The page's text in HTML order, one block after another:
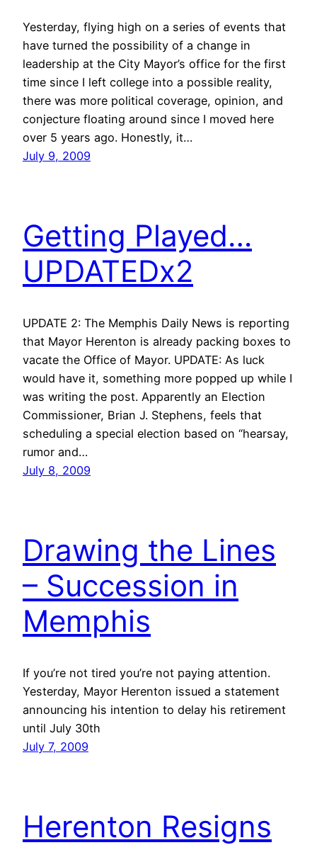
Yesterday, flying high on a series of events that
have turned the possibility of a change in
leadership at the City Mayor’s office for the first
time since I left college into a possible reality,
there was more political coverage, opinion, and
conjecture floating around since I moved here
over 5 years ago. Honestly, it…
July 9, 2009
Getting Played…
UPDATEDx2
UPDATE 2: The Memphis Daily News is reporting
that Mayor Herenton is already packing boxes to
vacate the Office of Mayor. UPDATE: As luck
would have it, something more popped up while I
was writing the post. Apparently an Election
Commissioner, Brian J. Stephens, feels that
scheduling a special election based on “hearsay,
rumor and…
July 8, 2009
Drawing the Lines
– Succession in
Memphis
If you’re not tired you’re not paying attention.
Yesterday, Mayor Herenton issued a statement
announcing his intention to delay his retirement
until July 30th
July 7, 2009
Herenton Resigns